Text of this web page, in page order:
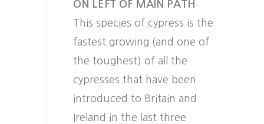
ON LEFT OF MAIN PATH
This species of cypress is the
fastest growing (and one of
the toughest) of all the
cypresses that have been
introduced to Britain and
Ireland in the last three